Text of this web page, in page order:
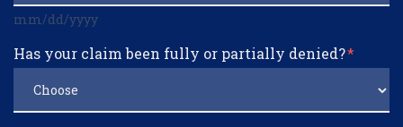
mm/dd/yyyy
Has your claim been fully or partially denied?